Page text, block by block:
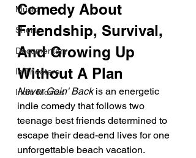
Music
Shorts
Documentary
In Theaters
Indie Movies
Comedy About
Friendship, Survival,
And Growing Up
Without A Plan
Never Goin' Back is an energetic
indie comedy that follows two
teenage best friends determined to
escape their dead-end lives for one
unforgettable beach vacation.